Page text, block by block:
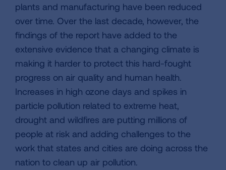
plants and manufacturing have been reduced
over time. Over the last decade, however, the
findings of the report have added to the
extensive evidence that a changing climate is
making it harder to protect this hard-fought
progress on air quality and human health.
Increases in high ozone days and spikes in
particle pollution related to extreme heat,
drought and wildfires are putting millions of
people at risk and adding challenges to the
work that states and cities are doing across the
nation to clean up air pollution.